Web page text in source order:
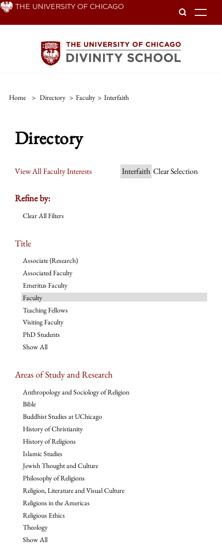
Skip THE UNIVERSITY OF CHICAGO
Home > Directory > Faculty > Interfaith
Directory
View All Faculty Interests Interfaith Clear Selection
Refine by:
Clear All Filters
Title
Associate (Research)
Associated Faculty
Emeritus Faculty
Faculty
Teaching Fellows
Visiting Faculty
PhD Students
Show All
Areas of Study and Research
Anthropology and Sociology of Religion
Bible
Buddhist Studies at UChicago
History of Christianity
History of Religions
Islamic Studies
Jewish Thought and Culture
Philosophy of Religions
Religion, Literature and Visual Culture
Religions in the Americas
Religious Ethics
Theology
Show All